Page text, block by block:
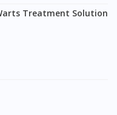
Treatment Solution